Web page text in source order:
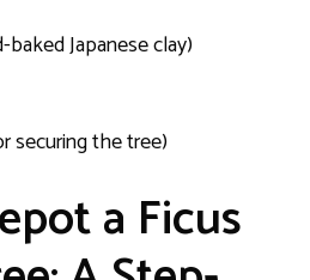
Japanese clay)
securing the tree)
a Ficus